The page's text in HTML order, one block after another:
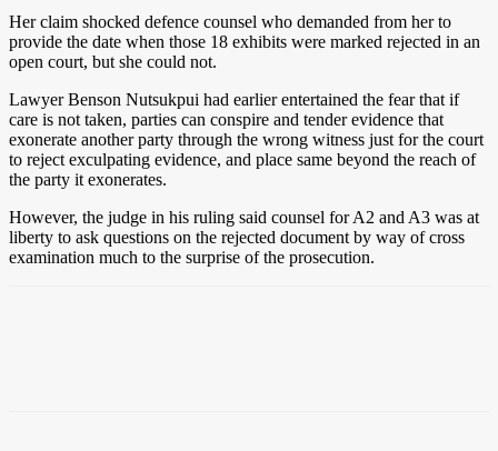
Her claim shocked defence counsel who demanded from her to
provide the date when those 18 exhibits were marked rejected in an
open court, but she could not.
Lawyer Benson Nutsukpui had earlier entertained the fear that if
care is not taken, parties can conspire and tender evidence that
exonerate another party through the wrong witness just for the court
to reject exculpating evidence, and place same beyond the reach of
the party it exonerates.
However, the judge in his ruling said counsel for A2 and A3 was at
liberty to ask questions on the rejected document by way of cross
examination much to the surprise of the prosecution.